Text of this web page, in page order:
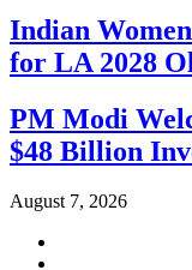
Indian
for LA 2028
PM Modi
$48 Billion
August 7, 2026